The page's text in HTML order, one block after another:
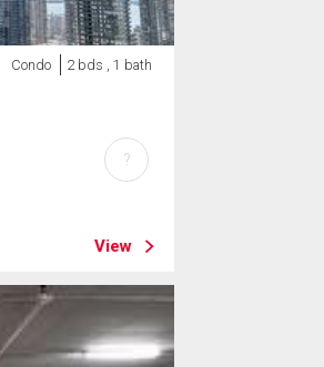
Condo 2 bds , 1 bath
View
?